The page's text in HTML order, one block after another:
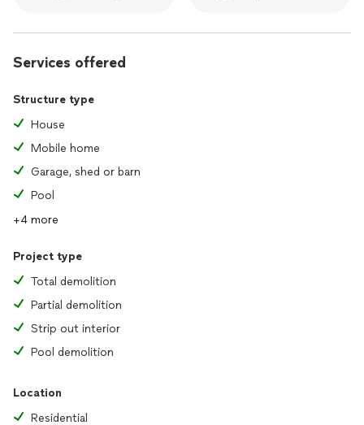
Services offered
Structure type
House
Mobile home
Garage, shed or barn
Pool
+4 more
Project type
Total demolition
Partial demolition
Strip out interior
Pool demolition
Location
Residential